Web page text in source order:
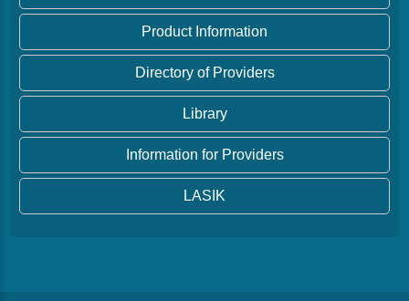
Product Information
Directory of Providers
Library
Information for Providers
LASIK